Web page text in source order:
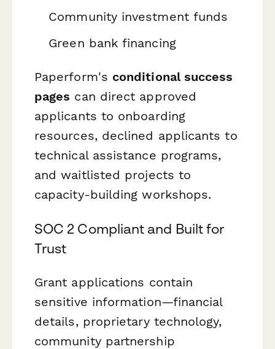
Community investment funds
Green bank financing
Paperform's conditional success
pages can direct approved
applicants to onboarding
resources, declined applicants to
technical assistance programs,
and waitlisted projects to
capacity-building workshops.
SOC 2 Compliant and Built for
Trust
Grant applications contain
sensitive information—financial
details, proprietary technology,
community partnership